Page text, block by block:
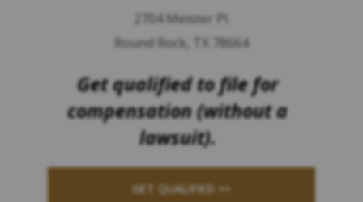
2704 Meister Pl.
Round Rock, TX 78664
Get qualified to file for
compensation (without a
lawsuit).
GET QUALIFIED >>